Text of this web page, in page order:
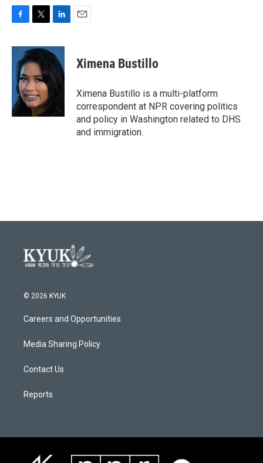
c
o
o
k
i
t
e
r
n
k
e
d
I
Ximena Bustillo
Ximena Bustillo is a multi-platform
correspondent at NPR covering politics
and policy in Washington related to DHS
and immigration.
© 2026 KYUK
Careers and Opportunities
Media Sharing Policy
Contact Us
Reports